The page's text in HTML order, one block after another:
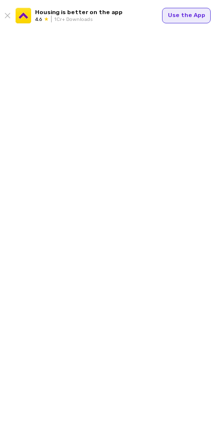
Housing is better on the app
4.6 1Cr+ Downloads
Use the App